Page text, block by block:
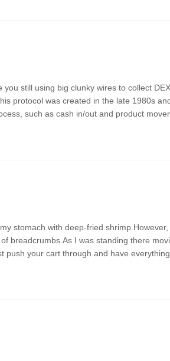
still using big clunky wires to collect
protocol was created in the late 1980s
such as cash in/out and product
stomach with deep-fried
breadcrumbs.As I was standing there
your cart through and have